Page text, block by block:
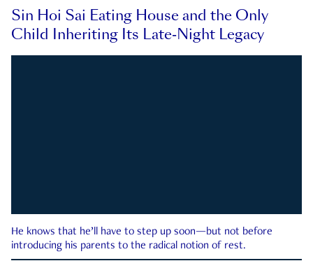
Sin Hoi Sai Eating House and the Only
Child Inheriting Its Late-Night Legacy
He knows that he’ll have to step up soon—but not before
introducing his parents to the radical notion of rest.